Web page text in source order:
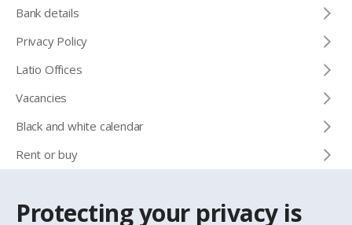
Protecting your privacy is
Bank details
Privacy Policy
Latio Offices
Vacancies
Black and white calendar
Rent or buy
CONTACTS